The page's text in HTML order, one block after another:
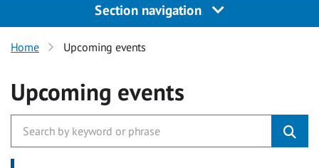
Section navigation
Home Upcoming events
Upcoming events